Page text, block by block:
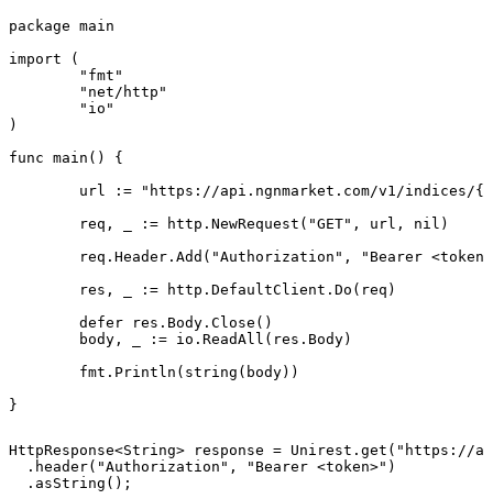
package main
import (
)
func main() {
}
HttpResponse<String> response = Unirest.get("https://
  .header("Authorization", "Bearer <token>")
  .asString();